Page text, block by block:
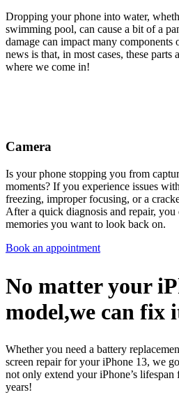
Dropping your phone into water,
swimming pool, can cause a bit of a
damage can impact many components
news is that, in most cases, these parts
where we come in!
Camera
Is your phone stopping you from
moments? If you experience issues
freezing, improper focusing, or a
After a quick diagnosis and repair,
memories you want to look back on.
Book an appointment
No matter your
model,we can fix
Whether you need a battery
screen repair for your iPhone 13, we
not only extend your iPhone’s lifespan
years!